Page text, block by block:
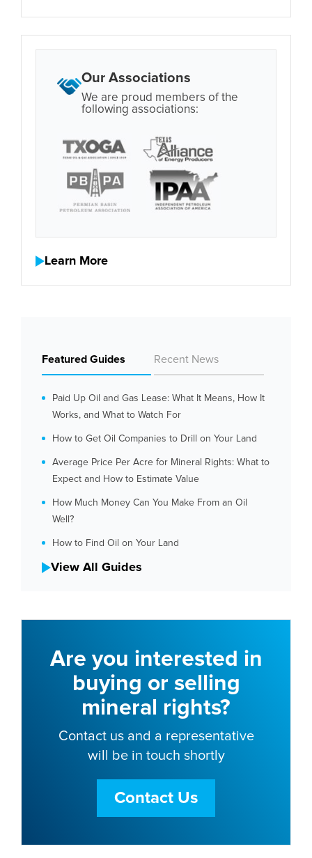
Our Associations
We are proud members of the
following associations:
Learn More
Featured Guides Recent News
Paid Up Oil and Gas Lease: What It Means, How It
Works, and What to Watch For
How to Get Oil Companies to Drill on Your Land
Average Price Per Acre for Mineral Rights: What to
Expect and How to Estimate Value
How Much Money Can You Make From an Oil
Well?
How to Find Oil on Your Land
View All Guides
Are you interested in
buying or selling
mineral rights?
Contact us and a representative
will be in touch shortly
Contact Us